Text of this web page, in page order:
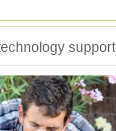
support